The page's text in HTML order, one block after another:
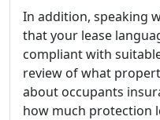
In addition, speaking
that your lease
compliant with
review of what
about occupants
how much protection